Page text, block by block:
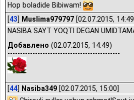
Hop boladide Bibiwam!
[43] Muslima979797 [02.07.2015,
NASIBA SAYT YOQTI DEGAN
Добавлено (02.07.2015, 14:49)
---------------------------------------------
[44] Nasiba349 [02.07.2015, 15:00]